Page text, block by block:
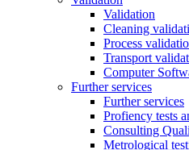
Validation
Cleaning
Process
Transport
Computer
Further services
Further services
Profiency tests
Consulting
Metrological